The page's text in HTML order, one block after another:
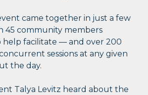
came together in just a few
45 community members
facilitate — and over 200
sessions at any given
the day.
Talya Levitz heard about the